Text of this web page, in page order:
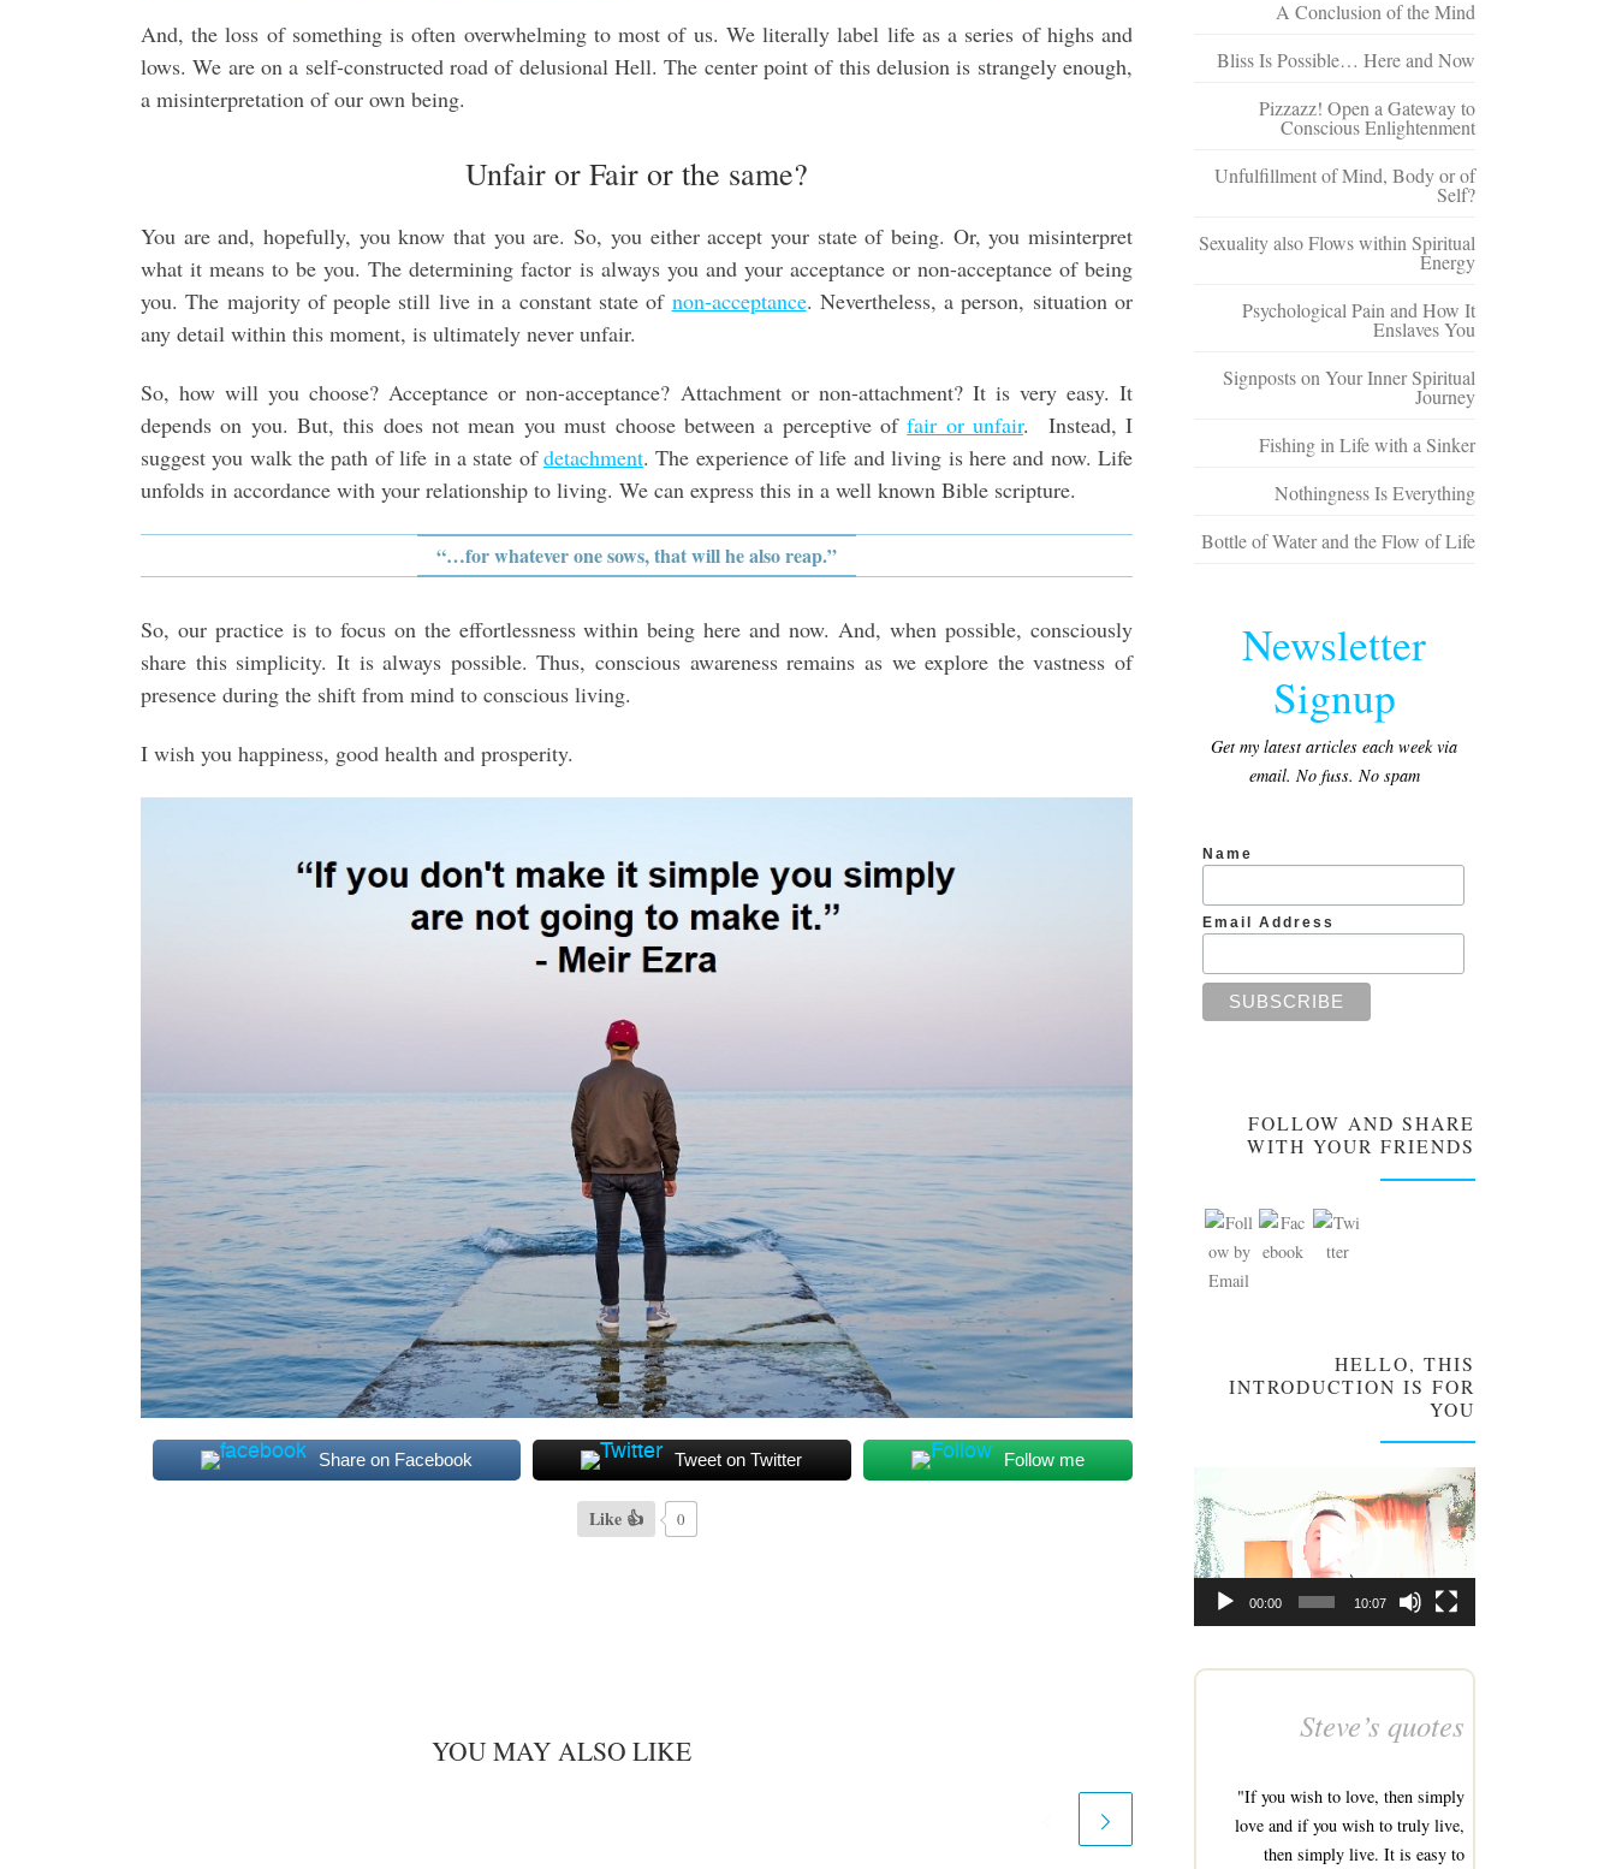
And, the loss of something is often overwhelming to most of us. We literally label life as a series of highs and
lows. We are on a self-constructed road of delusional Hell. The center point of this delusion is strangely enough,
a misinterpretation of our own being.
Unfair or Fair or the same?
You are and, hopefully, you know that you are. So, you either accept your state of being. Or, you misinterpret
what it means to be you. The determining factor is always you and your acceptance or non-acceptance of being
you. The majority of people still live in a constant state of non-acceptance. Nevertheless, a person, situation or
any detail within this moment, is ultimately never unfair.
So, how will you choose? Acceptance or non-acceptance? Attachment or non-attachment? It is very easy. It
depends on you. But, this does not mean you must choose between a perceptive offair or unfair. Instead, I
suggest you walk the path of life in a state ofdetachment. The experience of life and living is here and now. Life
unfolds in accordance with your relationship to living. We can express this in a well known Bible scripture.
“…for whatever one sows, that will he also reap.”
So, our practice is to focus on the effortlessness within being here and now. And, when possible, consciously
share this simplicity. It is always possible. Thus, conscious awareness remains as we explore the vastness of
presence during the shift from mind to conscious living.
I wish you happiness, good health and prosperity.
Share on Facebook Tweet on Twitter Follow me
Like 👍 0
YOU MAY ALSO LIKE
A Conclusion of the Mind
Bliss Is Possible… Here and Now
Pizzazz! Open a Gateway to
Conscious Enlightenment
Unfulfillment of Mind, Body or of
Self?
Sexuality also Flows within Spiritual
Energy
Psychological Pain and How It
Enslaves You
Signposts on Your Inner Spiritual
Journey
Fishing in Life with a Sinker
Nothingness Is Everything
Bottle of Water and the Flow of Life
Newsletter
Signup
Get my latest articles each week via
email. No fuss. No spam
Name
Email Address
FOLLOW AND SHARE
WITH YOUR FRIENDS
HELLO, THIS
INTRODUCTION IS FOR
YOU
Video
Player
00:00 10:07
Steve’s quotes
"If you wish to love, then simply
love and if you wish to truly live,
then simply live. It is easy to